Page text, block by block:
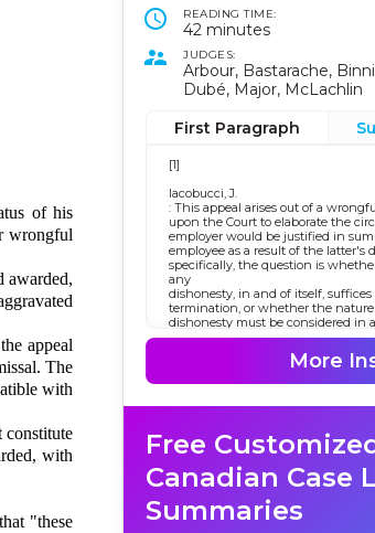
of his
wrongful
awarded,
appeal
The
with
constitute
with
"these
READING TIME:
42 minutes
JUDGES:
Arbour, Bastarache,
Dubé, Major, McLachlin
First Paragraph
[1]
Iacobucci, J.
: This appeal arises out of a
upon the Court to elaborate the
employer would be justified in
employee as a result of the latter's
specifically, the question is
any
dishonesty, in and of itself,
termination, or whether the
dishonesty must be considered in
for dismissal exists.
More
Free
Canadian Case
Summaries